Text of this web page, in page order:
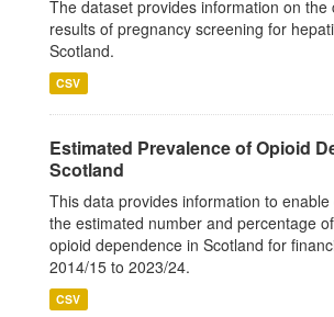
The dataset provides information on the
results of pregnancy screening for
Scotland.
CSV
Estimated Prevalence of Opioid
Scotland
This data provides information to
the estimated number and percentage
opioid dependence in Scotland for
2014/15 to 2023/24.
CSV